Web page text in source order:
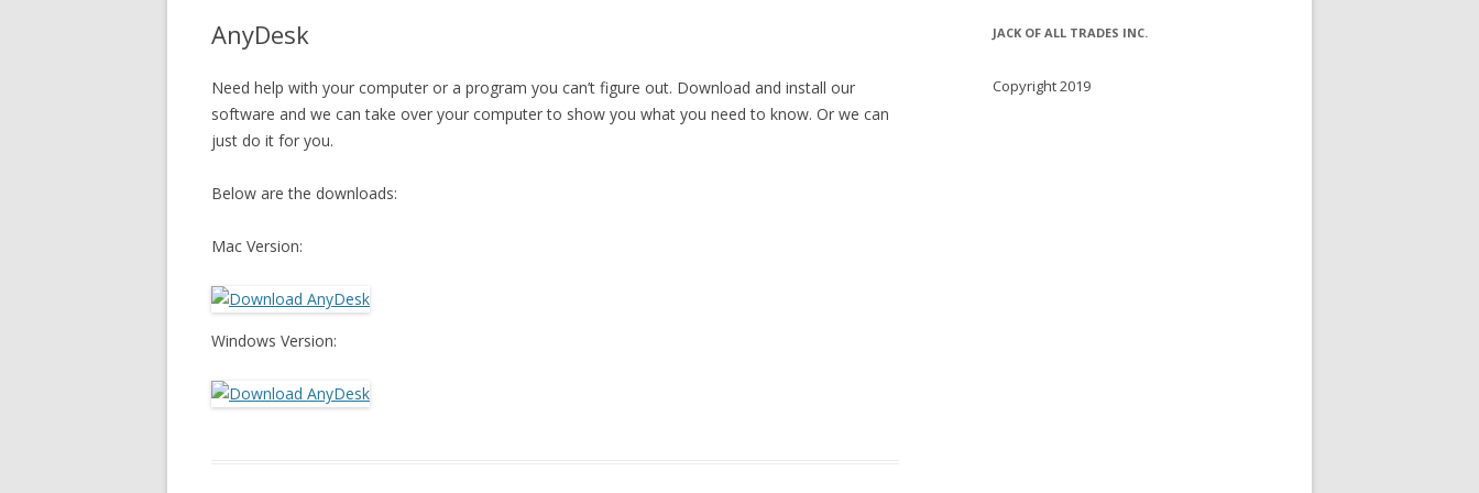
AnyDesk
Need help with your computer or a program you can’t figure out. Download and install our
software and we can take over your computer to show you what you need to know. Or we can
just do it for you.
Below are the downloads:
Mac Version:
Windows Version:
JACK OF ALL TRADES INC.
Copyright 2019